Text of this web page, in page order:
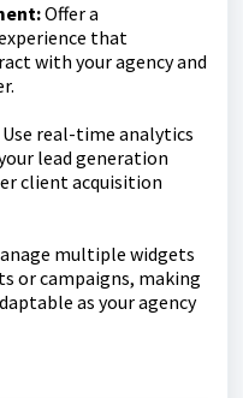
Offer a
that
with your agency and
Use real-time analytics
lead generation
client acquisition
multiple widgets
or campaigns, making
as your agency